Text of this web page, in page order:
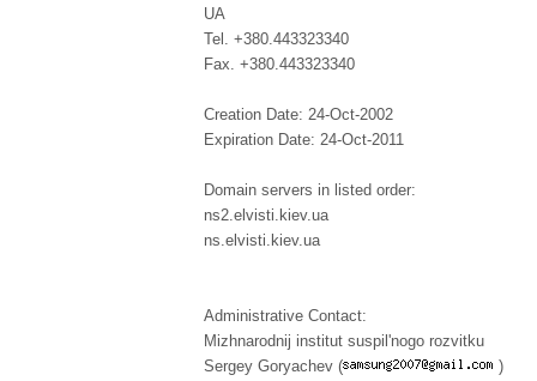
UA
Tel. +380.443323340
Fax. +380.443323340
Creation Date: 24-Oct-2002
Expiration Date: 24-Oct-2011
Domain servers in listed order:
ns2.elvisti.kiev.ua
ns.elvisti.kiev.ua
Administrative Contact:
Mizhnarodnij institut suspil'nogo rozvitku
Sergey Goryachev (
)